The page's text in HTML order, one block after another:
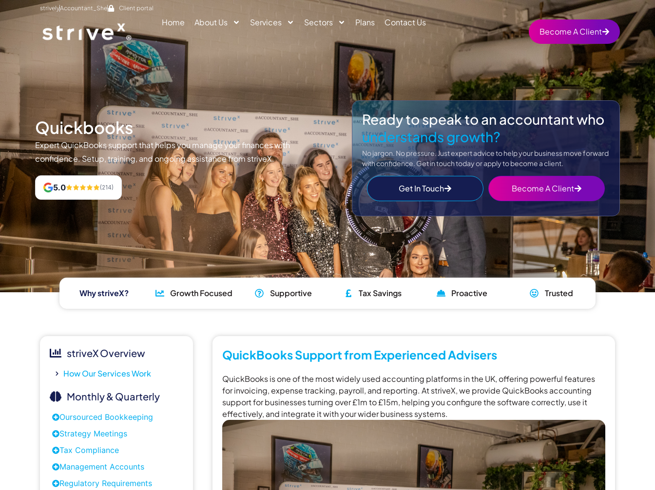
strivelyAccountant_She Client portal
Home About Us Services Sectors Plans
Contact Us
Become A Client
Quickbooks
Expert QuickBooks support that helps you manage your finances with
confidence. Setup, training, and ongoing assistance from striveX.
5.0 (214)
Ready to speak to an accountant who
understands growth?
No jargon. No pressure. Just expert advice to help your business move forward
with confidence. Get in touch today or apply to become a client.
Get In Touch Become A Client
Why striveX? Growth Focused Supportive Tax Savings Proactive Trusted
striveX Overview
How Our Services Work
Monthly & Quarterly
Oursourced Bookkeeping
Strategy Meetings
Tax Compliance
Management Accounts
Regulatory Requirements
QuickBooks Support from Experienced Advisers
QuickBooks is one of the most widely used accounting platforms in the UK, offering powerful features
for invoicing, expense tracking, payroll, and reporting. At striveX, we provide QuickBooks accounting
support for businesses turning over £1m to £15m, helping you configure the software correctly, use it
effectively, and integrate it with your wider business systems.